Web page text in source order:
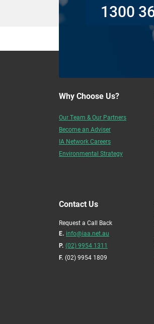
1300
Why Choose Us?
Our Team & Our Partners
Become an Adviser
IA Network Careers
Environmental Strategy
Contact Us
Request a Call Back
E. info@iaa.net.au
P. (02) 9954 1311
F. (02) 9954 1809